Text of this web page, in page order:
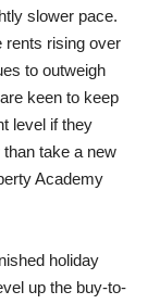
slower pace.
rents rising over
to outweigh
keen to keep
level if they
take a new
Academy
holiday
up the buy-to-